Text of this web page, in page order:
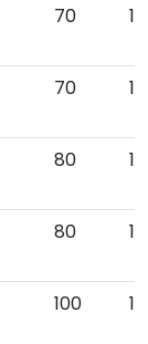
70
70
80
80
100